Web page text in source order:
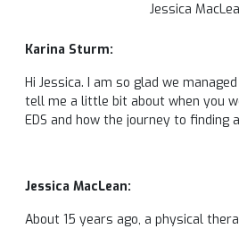
Jessica
Karina Sturm:
Hi Jessica. I am so glad we
tell me a little bit about when you
EDS and how the journey to finding
Jessica MacLean:
About 15 years ago, a physical